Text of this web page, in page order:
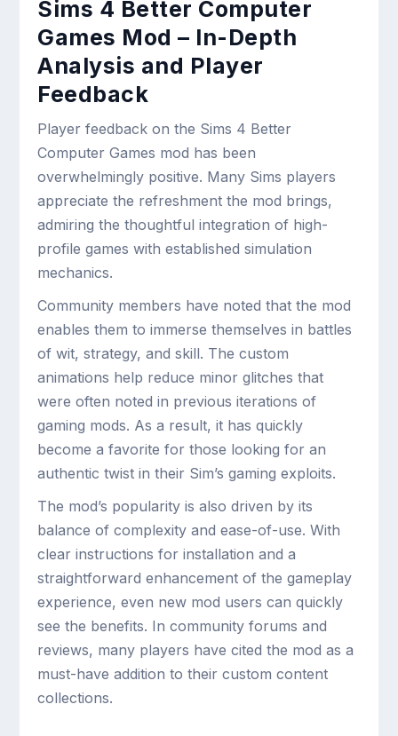
Sims 4 Better Computer
Games Mod – In-Depth
Analysis and Player
Feedback
Player feedback on the Sims 4 Better
Computer Games mod has been
overwhelmingly positive. Many Sims players
appreciate the refreshment the mod brings,
admiring the thoughtful integration of high-
profile games with established simulation
mechanics.
Community members have noted that the mod
enables them to immerse themselves in battles
of wit, strategy, and skill. The custom
animations help reduce minor glitches that
were often noted in previous iterations of
gaming mods. As a result, it has quickly
become a favorite for those looking for an
authentic twist in their Sim’s gaming exploits.
The mod’s popularity is also driven by its
balance of complexity and ease-of-use. With
clear instructions for installation and a
straightforward enhancement of the gameplay
experience, even new mod users can quickly
see the benefits. In community forums and
reviews, many players have cited the mod as a
must-have addition to their custom content
collections.